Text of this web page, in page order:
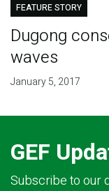
FEATURE STORY
Dugong
waves
January 5, 2017
GEF
Subscribe to our